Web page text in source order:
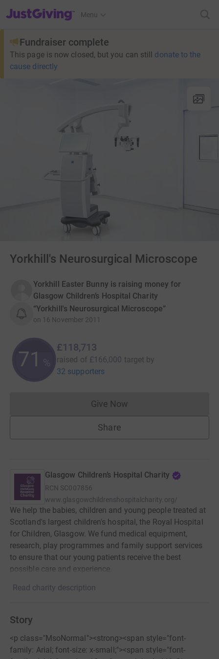
JustGiving’s homepage
Menu
Fundraiser complete
This page is now closed, but you can still donate to the
cause directly
Yorkhill's Neurosurgical Microscope
Yorkhill Easter Bunny is raising money for
Glasgow Children’s Hospital Charity
“Yorkhill's Neurosurgical Microscope”
on 16 November 2011
71 %
£118,713
raised of £166,000 target by
32 supporters
Give NowDonations cannot currently
Share
Glasgow Children’s Hospital Charity
RCN SC007856
www.glasgowchildrenshospitalcharity.org/
We help the babies, children and young people treated at
Scotland's largest children's hospital, the Royal Hospital
for Children, Glasgow. We fund medical equipment,
research, play programmes and family support services
to ensure that our young patients receive the best
possible care and experience.
Read charity description
Story
<p class="MsoNormal"><strong><span style="font-
family: Arial; font-size: x-small;"><span style="font-